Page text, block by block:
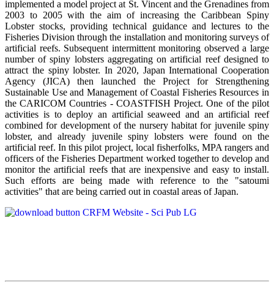
implemented a model project at St. Vincent and the Grenadines from
2003 to 2005 with the aim of increasing the Caribbean Spiny
Lobster stocks, providing technical guidance and lectures to the
Fisheries Division through the installation and monitoring surveys of
artificial reefs. Subsequent intermittent monitoring observed a large
number of spiny lobsters aggregating on artificial reef designed to
attract the spiny lobster. In 2020, Japan International Cooperation
Agency (JICA) then launched the Project for Strengthening
Sustainable Use and Management of Coastal Fisheries Resources in
the CARICOM Countries - COASTFISH Project. One of the pilot
activities is to deploy an artificial seaweed and an artificial reef
combined for development of the nursery habitat for juvenile spiny
lobster, and already juvenile spiny lobsters were found on the
artificial reef. In this pilot project, local fisherfolks, MPA rangers and
officers of the Fisheries Department worked together to develop and
monitor the artificial reefs that are inexpensive and easy to install.
Such efforts are being made with reference to the "satoumi
activities" that are being carried out in coastal areas of Japan.